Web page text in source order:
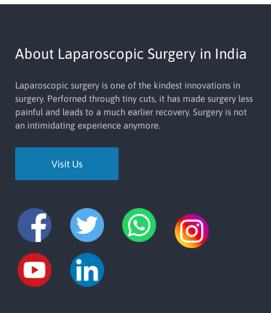
About Laparoscopic Surgery in India
Laparoscopic surgery is one of the kindest innovations in
surgery. Perforned through tiny cuts, it has made surgery less
painful and leads to a much earlier recovery. Surgery is not
an intimidating experience anymore.
Visit Us